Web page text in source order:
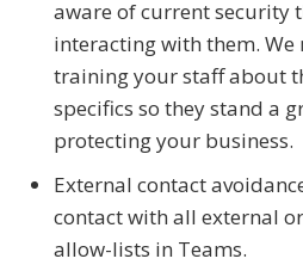
aware of current security
interacting with them. We
training your staff about
specifics so they stand a
protecting your business.
External contact
contact with all external
allow-lists in Teams.